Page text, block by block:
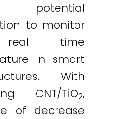
to monitor
time
in smart
With
CNT/TiO2,
of decrease